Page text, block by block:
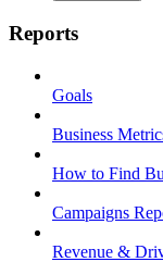
Reports
Goals
Business
How to Find
Campaigns
Revenue &